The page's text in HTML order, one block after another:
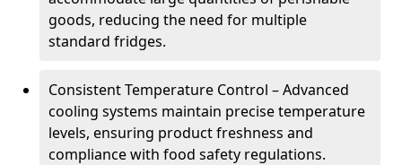
goods, reducing the need for multiple
standard fridges.
Consistent Temperature Control – Advanced
cooling systems maintain precise temperature
levels, ensuring product freshness and
compliance with food safety regulations.